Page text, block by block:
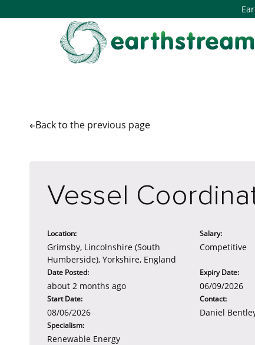
Back to the previous page
Vessel
Location:
Grimsby, Lincolnshire (South
Humberside), Yorkshire, England
Salary:
Competitive
Date Posted:
about 2 months ago
Expiry Date:
06/09/2026
Start Date:
08/06/2026
Contact:
Daniel
Specialism:
Renewable Energy